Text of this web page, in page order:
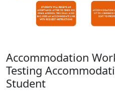
Accommodation
Testing
Student